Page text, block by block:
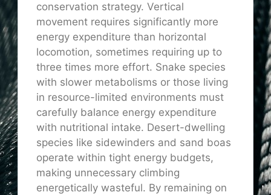
conservation strategy. Vertical
movement requires significantly more
energy expenditure than horizontal
locomotion, sometimes requiring up to
three times more effort. Snake species
with slower metabolisms or those living
in resource-limited environments must
carefully balance energy expenditure
with nutritional intake. Desert-dwelling
species like sidewinders and sand boas
operate within tight energy budgets,
making unnecessary climbing
energetically wasteful. By remaining on